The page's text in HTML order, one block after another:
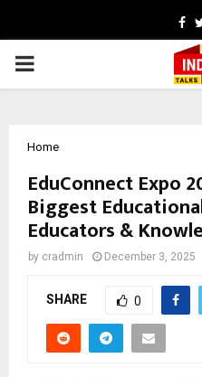
PRIMARY
Home
EduConnect Expo
Biggest
Educators &
by cradmin December 3, 2025
SHARE 0